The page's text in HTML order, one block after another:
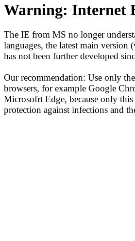
Warning: Internet
The IE from MS no longer
languages, the latest main
has not been further developed
Our recommendation: Use only
browsers, for example Google
Microsofrt Edge, because only
protection against infections and